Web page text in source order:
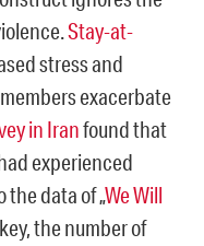
Stay-at-
stress and
exacerbate
in Iranfound that
experienced
data of „We Will
the number of